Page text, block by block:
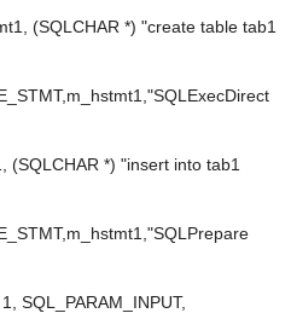
(SQLCHAR *) "create table tab1
(SQLCHAR *) "insert into tab1
SQL_PARAM_INPUT,